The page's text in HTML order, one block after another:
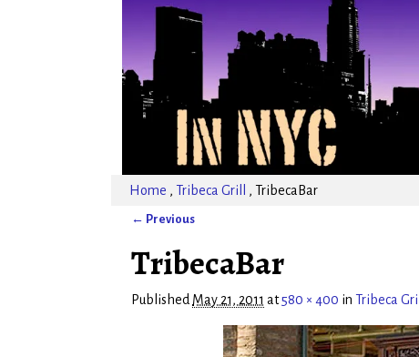
Home , Tribeca Grill , TribecaBar
← Previous
TribecaBar
Published May 21, 2011 at580 × 400 in Tribeca Grill